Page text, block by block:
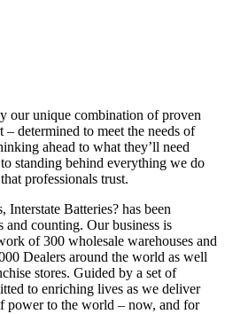
our unique combination of proven
determined to meet the needs of
ahead to what they’ll need
standing behind everything we do
professionals trust.
Batteries? has been
and counting. Our business is
of 300 wholesale warehouses and
Dealers around the world as well
stores. Guided by a set of
to enriching lives as we deliver
power to the world – now, and for